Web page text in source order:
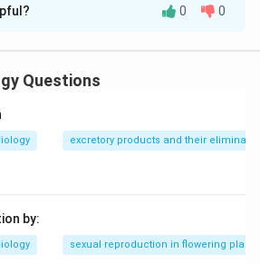
lungs has three lobes superior
Solution in PDF
0 0
Questions
excretory products and their
by:
sexual reproduction in flowering plants